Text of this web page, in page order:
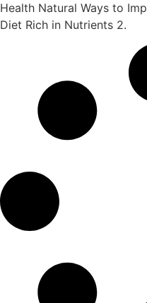
Health Natural Ways to
Diet Rich in Nutrients 2.